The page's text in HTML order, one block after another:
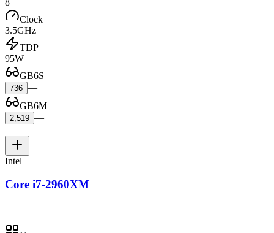
Clock
3.5GHz
TDP
95W
GB6S
736 —
GB6M
2,519 —
—
Intel
Core i7-2960XM